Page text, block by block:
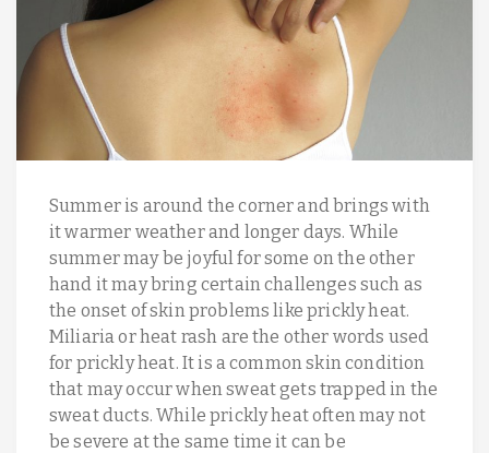
Summer is around the corner and brings with
it warmer weather and longer days. While
summer may be joyful for some on the other
hand it may bring certain challenges such as
the onset of skin problems like prickly heat.
Miliaria or heat rash are the other words used
for prickly heat. It is a common skin condition
that may occur when sweat gets trapped in the
sweat ducts. While prickly heat often may not
be severe at the same time it can be